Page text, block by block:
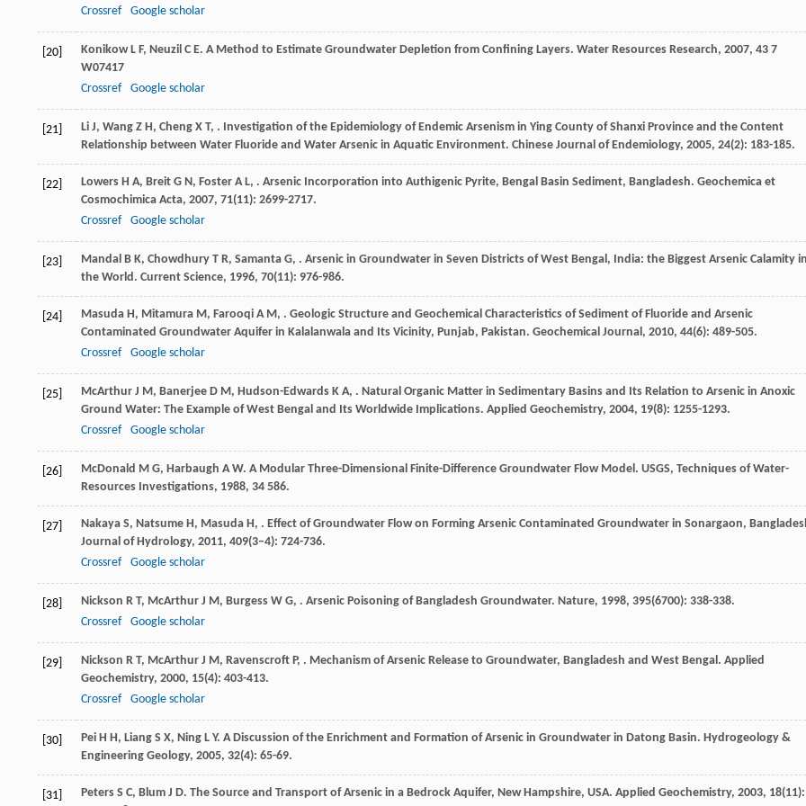
Crossref Google scholar
[20] Konikow L F, Neuzil C E. A Method to Estimate Groundwater Depletion from Confining Layers. Water Resources Research, 2007, 43 7
W07417
Crossref
Google scholar
[21] Li J, Wang Z H, Cheng X T, . Investigation of the Epidemiology of Endemic Arsenism in Ying County of Shanxi Province and the Content
Relationship between Water Fluoride and Water Arsenic in Aquatic Environment. Chinese Journal of Endemiology, 2005, 24(2): 183-185.
[22] Lowers H A, Breit G N, Foster A L, . Arsenic Incorporation into Authigenic Pyrite, Bengal Basin Sediment, Bangladesh. Geochemica et
Cosmochimica Acta, 2007, 71(11): 2699-2717.
Crossref
Google scholar
[23] Mandal B K, Chowdhury T R, Samanta G, . Arsenic in Groundwater in Seven Districts of West Bengal, India: the Biggest Arsenic Calamity
the World. Current Science, 1996, 70(11): 976-986.
[24] Masuda H, Mitamura M, Farooqi A M, . Geologic Structure and Geochemical Characteristics of Sediment of Fluoride and Arsenic
Contaminated Groundwater Aquifer in Kalalanwala and Its Vicinity, Punjab, Pakistan. Geochemical Journal, 2010, 44(6): 489-505.
Crossref
Google scholar
[25] McArthur J M, Banerjee D M, Hudson-Edwards K A, . Natural Organic Matter in Sedimentary Basins and Its Relation to Arsenic in Anoxic
Ground Water: The Example of West Bengal and Its Worldwide Implications. Applied Geochemistry, 2004, 19(8): 1255-1293.
Crossref
Google scholar
[26] McDonald M G, Harbaugh A W. A Modular Three-Dimensional Finite-Difference Groundwater Flow Model. USGS, Techniques of Water-
Resources Investigations, 1988, 34 586.
[27] Nakaya S, Natsume H, Masuda H, . Effect of Groundwater Flow on Forming Arsenic Contaminated Groundwater in Sonargaon,
Journal of Hydrology, 2011, 409(3–4): 724-736.
Crossref
Google scholar
[28] Nickson R T, McArthur J M, Burgess W G, . Arsenic Poisoning of Bangladesh Groundwater. Nature, 1998, 395(6700): 338-338.
Crossref
Google scholar
[29] Nickson R T, McArthur J M, Ravenscroft P, . Mechanism of Arsenic Release to Groundwater, Bangladesh and West Bengal. Applied
Geochemistry, 2000, 15(4): 403-413.
Crossref
Google scholar
[30] Pei H H, Liang S X, Ning L Y. A Discussion of the Enrichment and Formation of Arsenic in Groundwater in Datong Basin. Hydrogeology &
Engineering Geology, 2005, 32(4): 65-69.
[31] Peters S C, Blum J D. The Source and Transport of Arsenic in a Bedrock Aquifer, New Hampshire, USA. Applied Geochemistry, 2003, 18(11):